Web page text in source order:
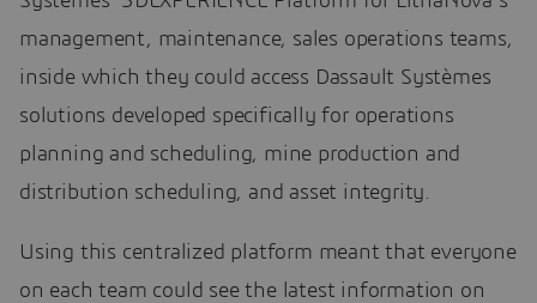
management, maintenance, sales operations teams,
inside which they could access Dassault Systèmes
solutions developed specifically for operations
planning and scheduling, mine production and
distribution scheduling, and asset integrity.
Using this centralized platform meant that everyone
on each team could see the latest information on